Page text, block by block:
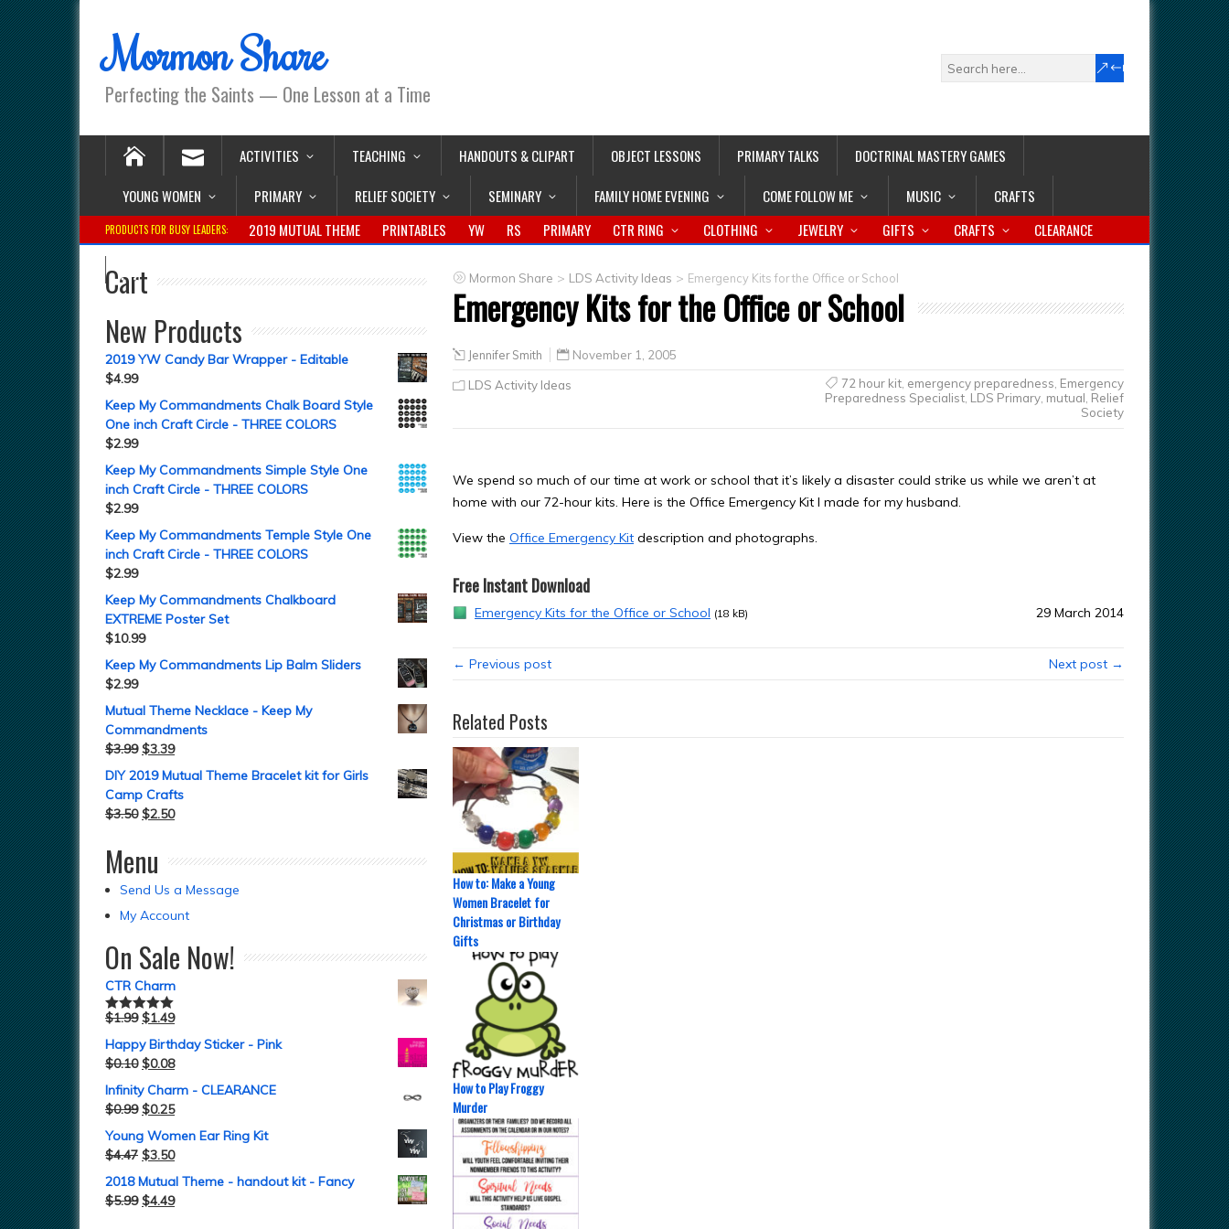
Mormon Share
Perfecting the Saints — One Lesson at a Time
ACTIVITIES TEACHING HANDOUTS & CLIPART OBJECT LESSONS PRIMARY TALKS
DOCTRINAL MASTERY GAMES
YOUNG WOMEN
PRIMARY RELIEF SOCIETY SEMINARY FAMILY HOME EVENING COME FOLLOW ME MUSIC CRAFTS
PRODUCTS FOR BUSY LEADERS: 2019 MUTUAL THEME PRINTABLES YW RS PRIMARY CTR RING CLOTHING JEWELRY GIFTS CRAFTS CLEARANCE
Mormon Share > LDS Activity Ideas > Emergency Kits for the Office or School
Emergency Kits for the Office or School
Jennifer Smith November 1, 2005
LDS Activity Ideas 72 hour kit, emergency preparedness Emergency
Preparedness Specialist, LDS Primary, mutual Relief
Society
We spend so much of our time at work or school that it’s likely a disaster could strike us while we aren’t at
home with our 72-hour kits. Here is the Office Emergency Kit I made for my husband.
View the Office Emergency Kit description and photographs.
Free Instant Download
Emergency Kits for the Office or School (18 kB) 29 March 2014
← Previous post Next post →
Related Posts
How to: Make a Young
Women Bracelet for
Christmas or Birthday
Gifts
How to Play Froggy
Murder
Cart
New Products
2019 YW Candy Bar Wrapper - Editable
$4.99
Keep My Commandments Chalk Board Style
One inch Craft Circle - THREE COLORS
$2.99
Keep My Commandments Simple Style One
inch Craft Circle - THREE COLORS
$2.99
Keep My Commandments Temple Style One
inch Craft Circle - THREE COLORS
$2.99
Keep My Commandments Chalkboard
EXTREME Poster Set
$10.99
Keep My Commandments Lip Balm Sliders
$2.99
Mutual Theme Necklace - Keep My
Commandments
$3.99 $3.39
DIY 2019 Mutual Theme Bracelet kit for Girls
Camp Crafts
$3.50 $2.50
Menu
Send Us a Message
My Account
On Sale Now!
CTR Charm
Rated5.00
$1.99 $1.49
Happy Birthday Sticker - Pink
$0.10 $0.08
Infinity Charm - CLEARANCE
$0.99 $0.25
Young Women Ear Ring Kit
$4.47 $3.50
2018 Mutual Theme - handout kit - Fancy
$5.99 $4.49